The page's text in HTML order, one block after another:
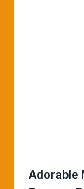
Adorable